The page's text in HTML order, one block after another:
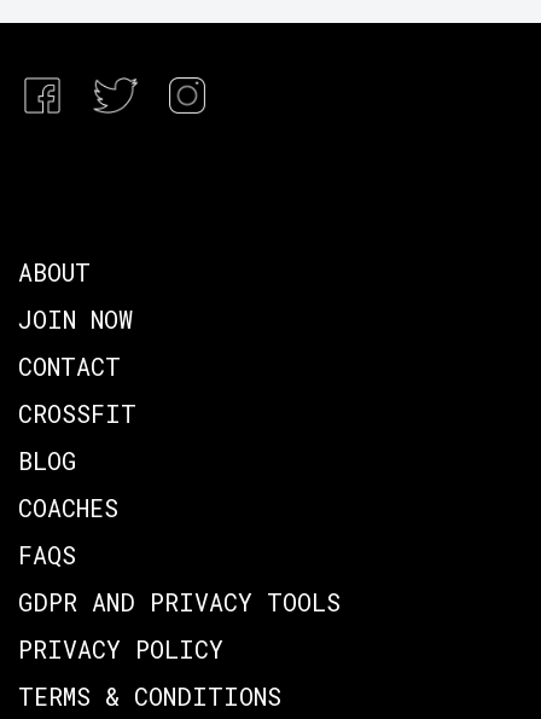
ABOUT
JOIN NOW
CONTACT
CROSSFIT
BLOG
COACHES
FAQS
GDPR AND PRIVACY TOOLS
PRIVACY POLICY
TERMS & CONDITIONS